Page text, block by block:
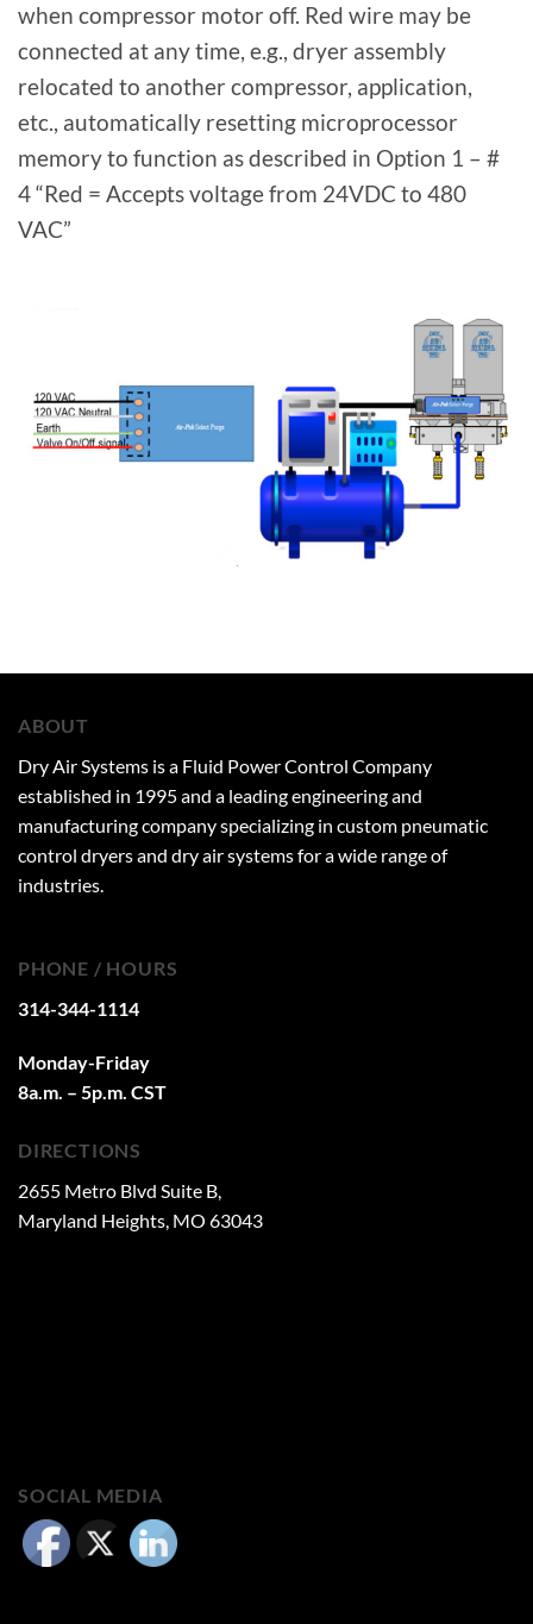
when compressor motor off. Red wire may be
connected at any time, e.g., dryer assembly
relocated to another compressor, application,
etc., automatically resetting microprocessor
memory to function as described in Option 1 – #
4 “Red = Accepts voltage from 24VDC to 480
VAC”
ABOUT
Dry Air Systems is a Fluid Power Control Company
established in 1995 and a leading engineering and
manufacturing company specializing in custom pneumatic
control dryers and dry air systems for a wide range of
industries.
PHONE / HOURS
314-344-1114
Monday-Friday
8a.m. – 5p.m. CST
DIRECTIONS
2655 Metro Blvd Suite B,
Maryland Heights, MO 63043
SOCIAL MEDIA